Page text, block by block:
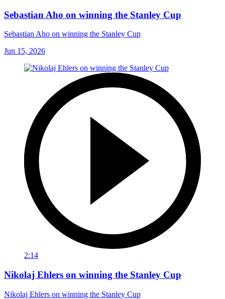
Sebastian Aho on winning the Stanley Cup
Sebastian Aho on winning the Stanley Cup
Jun 15, 2026
2:14
Nikolaj Ehlers on winning the Stanley Cup
Nikolaj Ehlers on winning the Stanley Cup